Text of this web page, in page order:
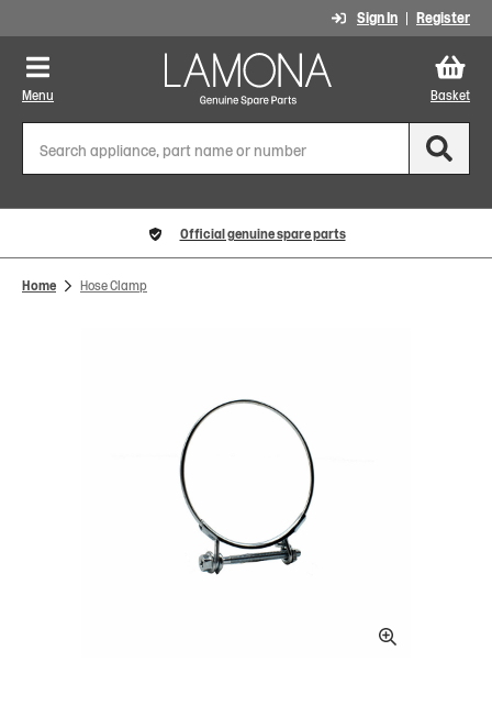
Sign In Register
Menu Basket
Official genuine spare parts
Home Hose Clamp